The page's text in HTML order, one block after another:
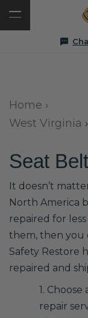
Home ›
West Virginia ›
Seat
It doesn’t
North America
repaired for
them, then you
Safety Restore
repaired and
1.
repair